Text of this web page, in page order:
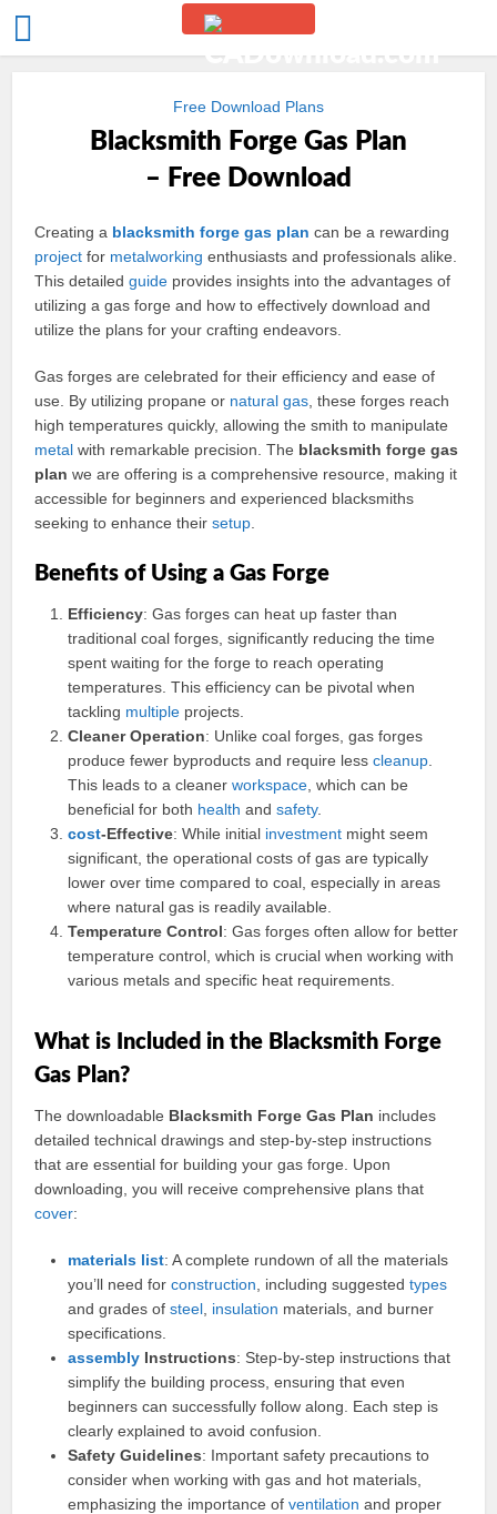
Free Download Plans
Blacksmith Forge Gas Plan
– Free Download
Creating a blacksmith forge gas plan can be a rewarding
project for metalworking enthusiasts and professionals alike.
This detailedguide provides insights into the advantages of
utilizing a gas forge and how to effectively download and
utilize the plans for your crafting endeavors.
Gas forges are celebrated for their efficiency and ease of
use. By utilizing propane or natural gas , these forges reach
high temperatures quickly, allowing the smith to manipulate
metal with remarkable precision. The blacksmith forge gas
plan we are offering is a comprehensive resource, making it
accessible for beginners and experienced blacksmiths
seeking to enhance theirsetup
Benefits of Using a Gas Forge
Efficiency: Gas forges can heat up faster than
traditional coal forges, significantly reducing the time
spent waiting for the forge to reach operating
temperatures. This efficiency can be pivotal when
tackling multiple projects.
Cleaner Operation: Unlike coal forges, gas forges
produce fewer byproducts and require lesscleanup
This leads to a cleanerworkspace , which can be
beneficial for both health andsafety.
cost-Effective: While initial investment might seem
significant, the operational costs of gas are typically
lower over time compared to coal, especially in areas
where natural gas is readily available.
Temperature Control: Gas forges often allow for better
temperature control, which is crucial when working with
various metals and specific heat requirements.
What is Included in the Blacksmith Forge
Gas Plan?
The downloadable Blacksmith Forge Gas Plan includes
detailed technical drawings and step-by-step instructions
that are essential for building your gas forge. Upon
downloading, you will receive comprehensive plans that
cover:
materials list: A complete rundown of all the materials
you’ll need forconstruction , including suggestedtypes
and grades ofsteel insulation materials, and burner
specifications.
assembly Instructions: Step-by-step instructions that
simplify the building process, ensuring that even
beginners can successfully follow along. Each step is
clearly explained to avoid confusion.
Safety Guidelines: Important safety precautions to
consider when working with gas and hot materials,
emphasizing the importance ofventilation and proper